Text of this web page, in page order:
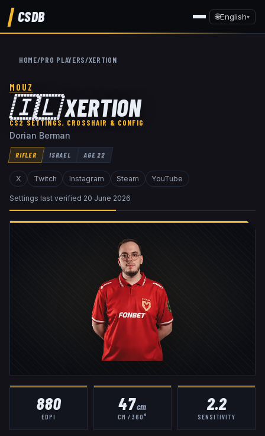
CSDB 🌐English▾
HOME/PRO PLAYERS/XERTION
MOUZ
🇮🇱XERTION
CS2 SETTINGS, CROSSHAIR & CONFIG
Dorian Berman
RIFLER ISRAEL AGE22
X Twitch Instagram Steam YouTube
Settings last verified 20 June 2026
880
EDPI
47cm
CM / 360°
2.2
SENSITIVITY